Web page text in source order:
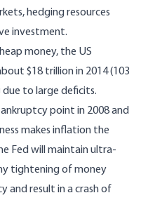
hedging resources
investment.
money, the US
$18 trillion in 2014 (103
due to large deficits.
point in 2008 and
makes inflation the
Fed will maintain ultra-
tightening of money
and result in a crash of